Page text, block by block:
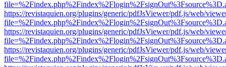
https://revistaquien.org/plugins/generic/pdfJsViewer/pdf.js/web/
https://revistaquien.org/plugins/generic/pdfJsViewer/pdf.js/web/
https://revistaquien.org/plugins/generic/pdfJsViewer/pdf.js/web/